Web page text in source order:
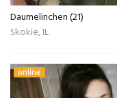
Daumelinchen (21)
Skokie, IL
online